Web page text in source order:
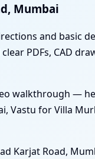
Mumbai
and basic
PDFs, CAD
walkthrough —
Vastu for Villa
Karjat Road,